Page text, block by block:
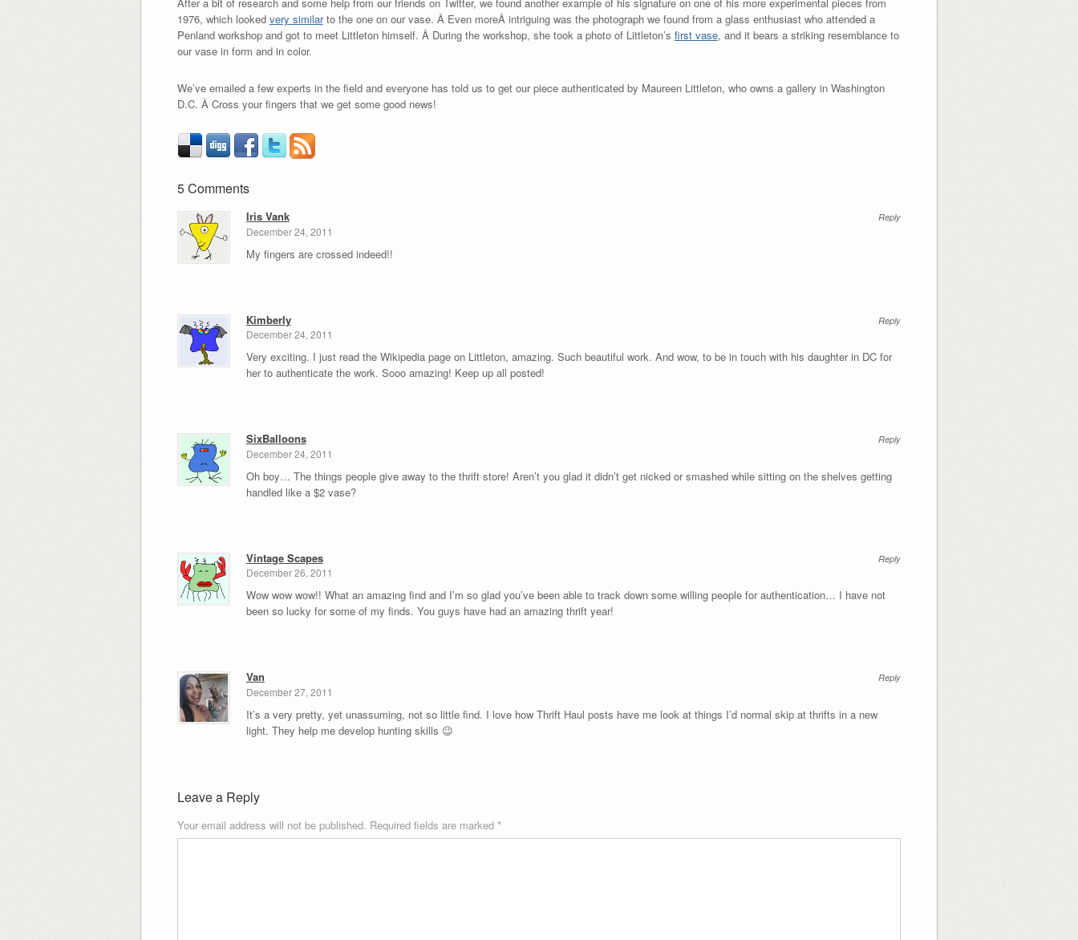
1976, which looked very similarto the one on our vase. Â Even moreÂ intriguing was the photograph we found from a glass enthusiast who attended a
Penland workshop and got to meet Littleton himself. Â During the workshop, she took a photo of Littleton’s first vase, and it bears a striking resemblance to
our vase in form and in color.
We’ve emailed a few experts in the field and everyone has told us to get our piece authenticated by Maureen Littleton, who owns a gallery in Washington
D.C. Â Cross your fingers that we get some good news!
5 Comments
Reply
Iris Vank
December 24, 2011
My fingers are crossed indeed!!
Reply
Kimberly
December 24, 2011
Very exciting. I just read the Wikipedia page on Littleton, amazing. Such beautiful work. And wow, to be in touch with his daughter in DC for
her to authenticate the work. Sooo amazing! Keep up all posted!
Reply
SixBalloons
December 24, 2011
Oh boy… The things people give away to the thrift store! Aren’t you glad it didn’t get nicked or smashed while sitting on the shelves getting
handled like a $2 vase?
Reply
Vintage Scapes
December 26, 2011
Wow wow wow!! What an amazing find and I’m so glad you’ve been able to track down some willing people for authentication… I have not
been so lucky for some of my finds. You guys have had an amazing thrift year!
Reply
Van
December 27, 2011
It’s a very pretty, yet unassuming, not so little find. I love how Thrift Haul posts have me look at things I’d normal skip at thrifts in a new
light. They help me develop hunting skills 😉
Leave a Reply
Your email address will not be published. Required fields are marked *